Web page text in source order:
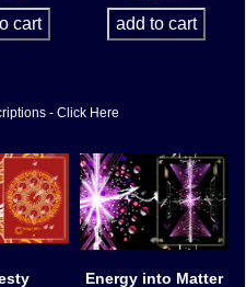
- Click Here
Energy into Matter